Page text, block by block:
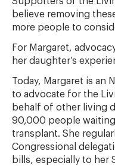
believe removing
more people to
For Margaret,
her daughter’s
Today, Margaret is an
to advocate for the
behalf of other living
90,000 people
transplant. She
Congressional
bills, especially to her